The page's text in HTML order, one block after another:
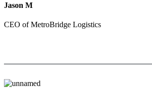
Jason M
CEO of MetroBridge Logistics